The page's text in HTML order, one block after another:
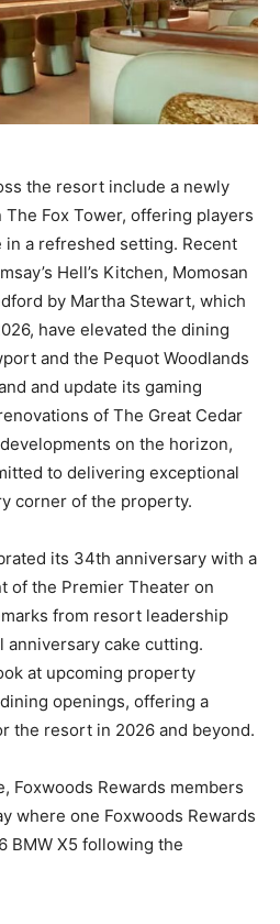
the resort include a newly
Fox Tower, offering players
a refreshed setting. Recent
Hell’s Kitchen, Momosan
by Martha Stewart, which
have elevated the dining
and the Pequot Woodlands
and update its gaming
of The Great Cedar
on the horizon,
to delivering exceptional
corner of the property.
its 34th anniversary with a
of the Premier Theater on
from resort leadership
anniversary cake cutting.
at upcoming property
openings, offering a
the resort in 2026 and beyond.
Foxwoods Rewards members
where one Foxwoods Rewards
BMW X5 following the